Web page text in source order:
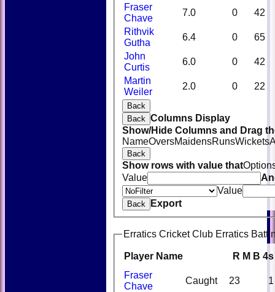
Fraser
Chave
7.0 0
42
Rithvik
Gutha
6.4 0
65
John
Curtis
6.0 0
42
Martin
Weiler
2.0 0 22
Back
Back Columns Display
Show/Hide Columns and Drag
NameOversMaidensRunsWickets
Back
Show rows with value that
Value
Value
Back Export
Erratics Cricket Club Erratics
Player Name R M B 4s
Fraser
Chave
Caught 23
1